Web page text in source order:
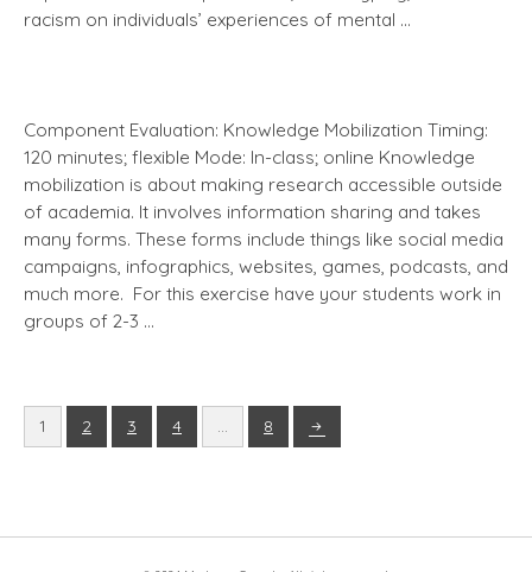
racism on individuals’ experiences of mental …
Component Evaluation: Knowledge Mobilization Timing:
120 minutes; flexible Mode: In-class; online Knowledge
mobilization is about making research accessible outside
of academia. It involves information sharing and takes
many forms. These forms include things like social media
campaigns, infographics, websites, games, podcasts, and
much more. For this exercise have your students work in
groups of 2-3 …
1 2 3 4 … 8